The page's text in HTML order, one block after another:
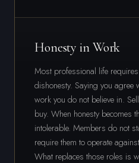
Honesty in Work
Most professional life
dishonesty. Saying you agree
work you do not believe in.
buy. When honesty becomes
intolerable. Members do not
require them to operate
What replaces those roles is